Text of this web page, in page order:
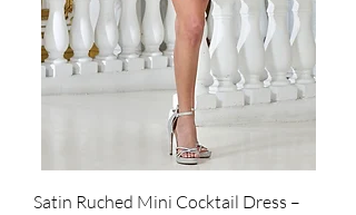
Satin Ruched Mini Cocktail Dress –